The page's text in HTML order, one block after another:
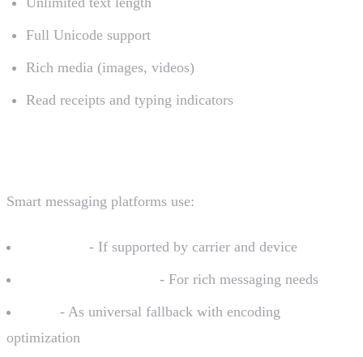
Full Unicode support
Rich media (images, videos)
Read receipts and typing indicators
Smart messaging platforms use:
- If supported by carrier and device
- For rich messaging needs
- As universal fallback with encoding
optimization